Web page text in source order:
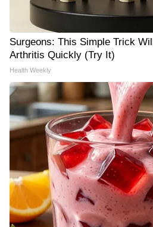
Surgeons: This Simple Trick
Arthritis Quickly (Try It)
Health Weekly